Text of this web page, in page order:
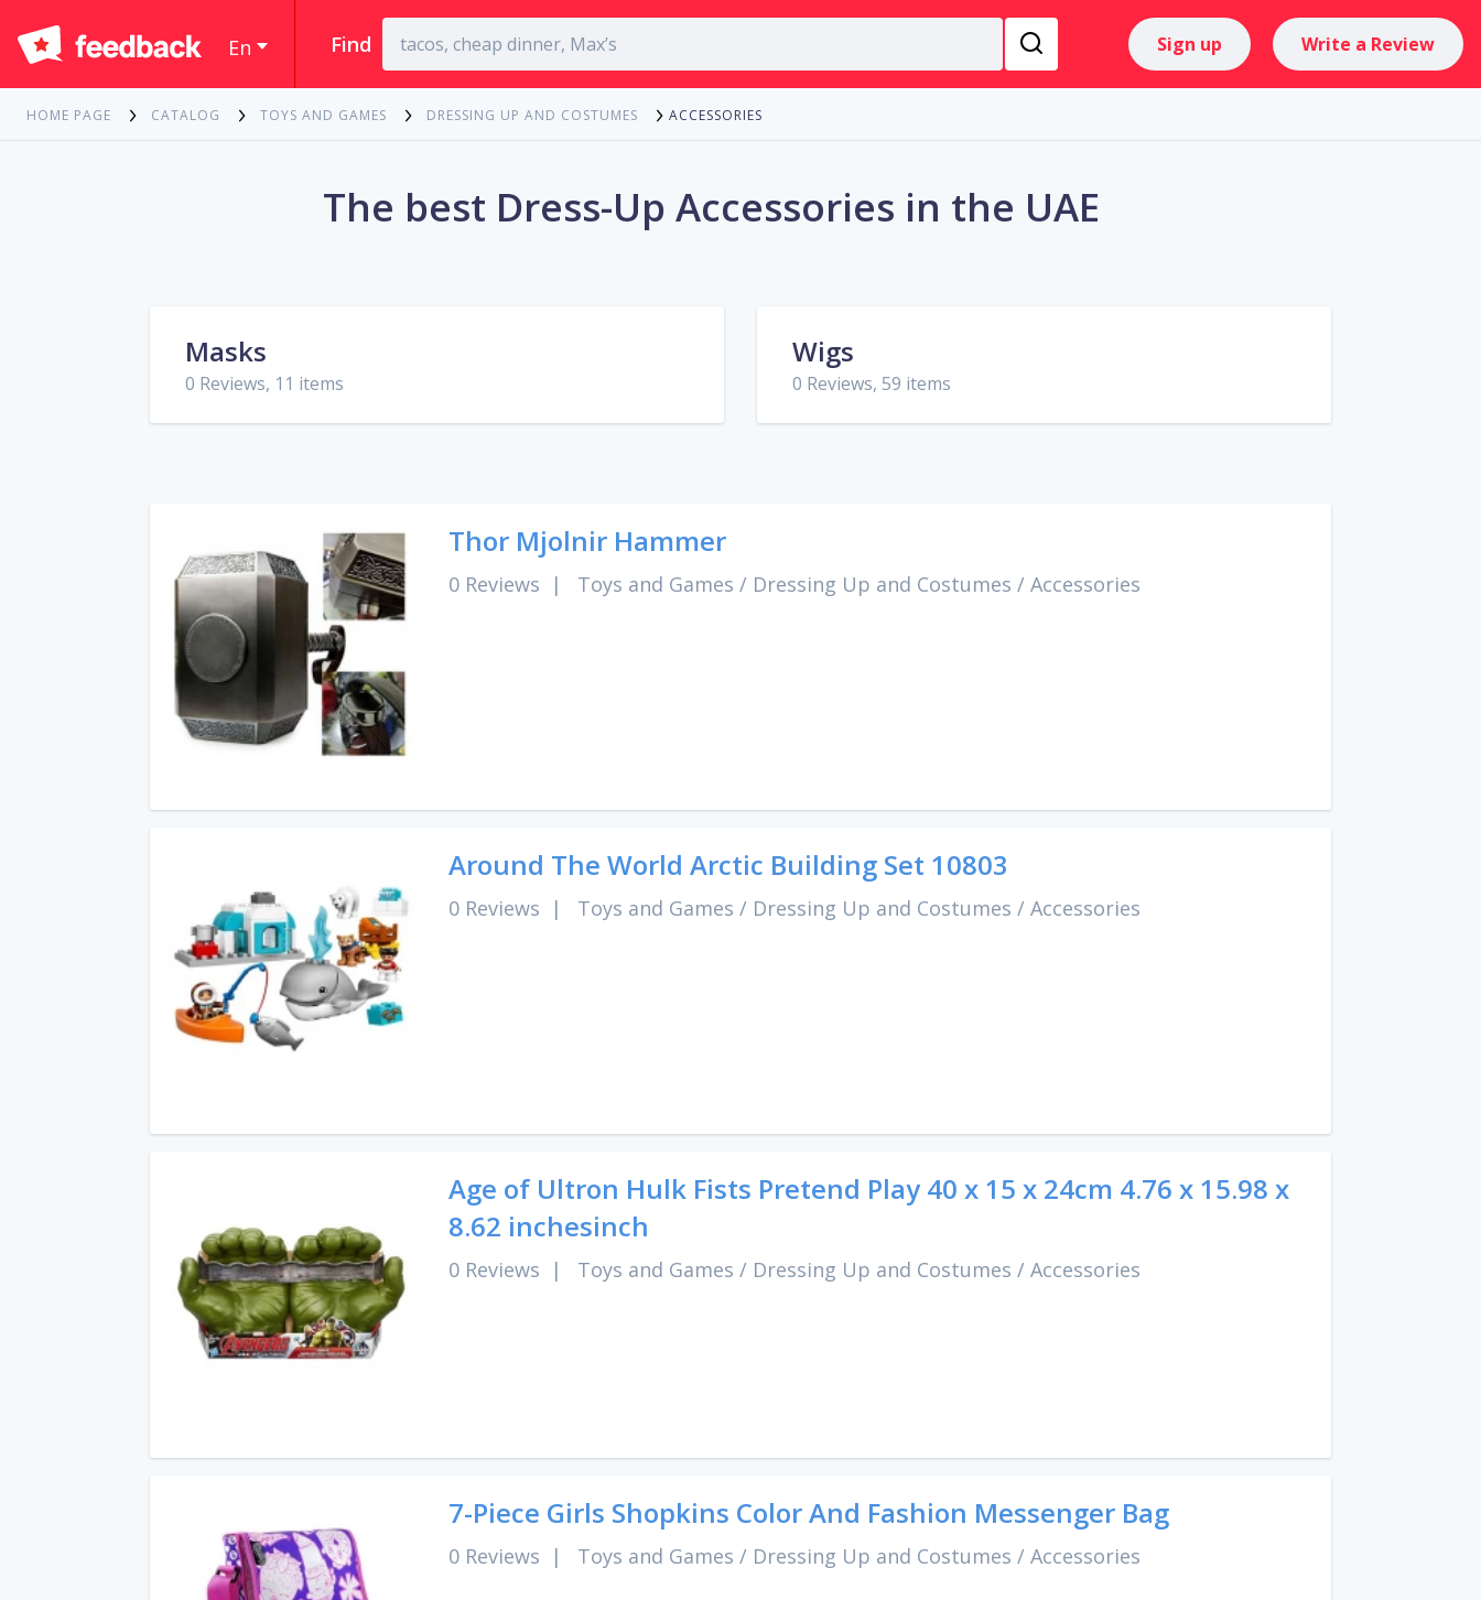
En Find Sign up Write a Review
HOME PAGE CATALOG TOYS AND GAMES DRESSING UP AND COSTUMES ACCESSORIES
The best Dress-Up Accessories in the UAE
Masks
0 Reviews, 11 items
Wigs
0 Reviews, 59 items
Thor Mjolnir Hammer
0 Reviews | Toys and Games / Dressing Up and Costumes / Accessories
Around The World Arctic Building Set 10803
0 Reviews | Toys and Games / Dressing Up and Costumes / Accessories
Age of Ultron Hulk Fists Pretend Play 40 x 15 x 24cm 4.76 x 15.98 x
8.62 inchesinch
0 Reviews | Toys and Games / Dressing Up and Costumes / Accessories
7-Piece Girls Shopkins Color And Fashion Messenger Bag
0 Reviews | Toys and Games / Dressing Up and Costumes / Accessories